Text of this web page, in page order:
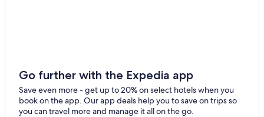
Hostels in Chambord
Go further with the Expedia app
Save even more - get up to 20% on select hotels when you
book on the app. Our app deals help you to save on trips so
you can travel more and manage it all on the go.